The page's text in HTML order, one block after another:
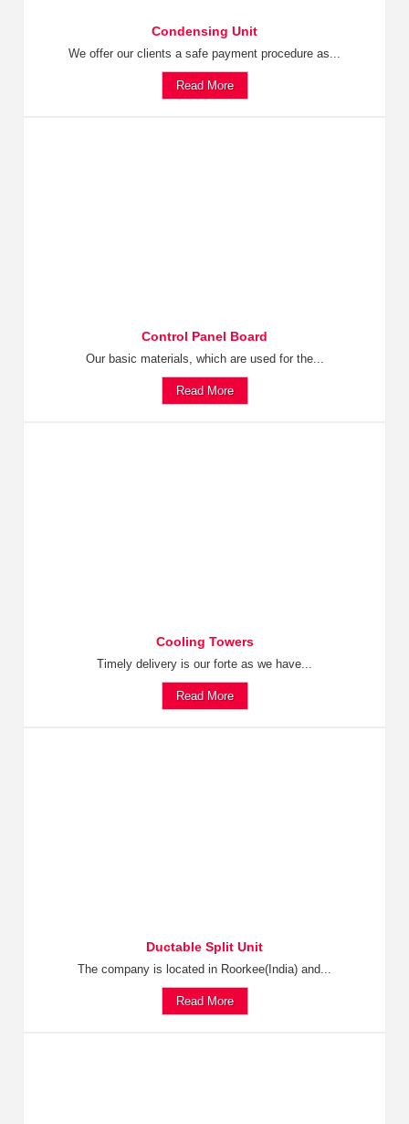
Condensing Unit
We offer our clients a safe payment procedure as...
Read More
Control Panel Board
Our basic materials, which are used for the...
Read More
Cooling Towers
Timely delivery is our forte as we have...
Read More
Ductable Split Unit
The company is located in Roorkee(India) and...
Read More